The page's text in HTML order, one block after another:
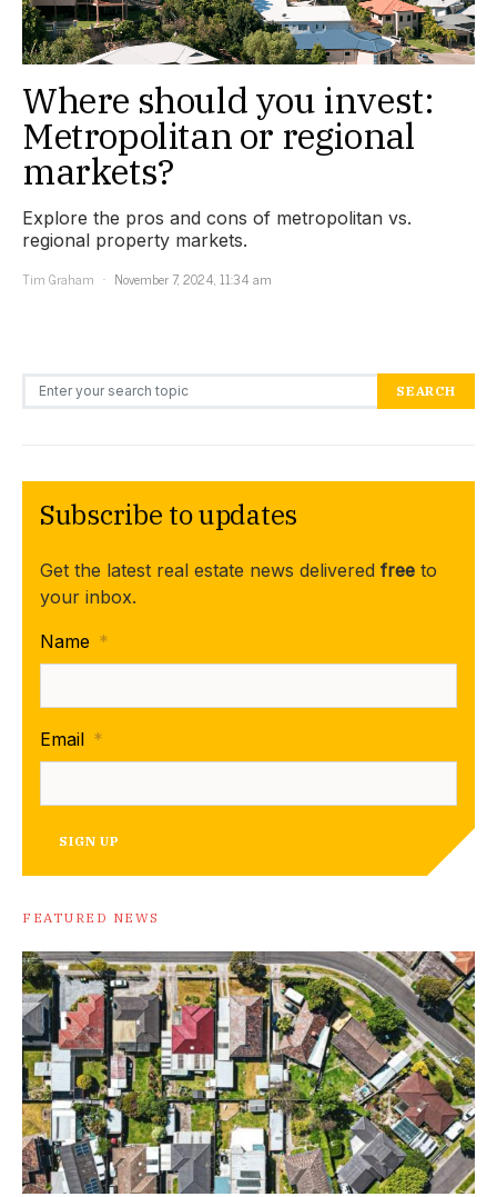
Where should you invest:
Metropolitan or regional
markets?
Explore the pros and cons of metropolitan vs.
regional property markets.
Tim Graham
November 7, 2024, 11:34 am
Search for: SEARCH
Subscribe to updates
Get the latest real estate news delivered free to
your inbox.
Name *
Email *
SIGN UP
FEATURED NEWS